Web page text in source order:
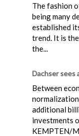
The fashion
being many
established
trend. It is
the...
Dachser sees
Between
additional
investments
KEMPTEN/